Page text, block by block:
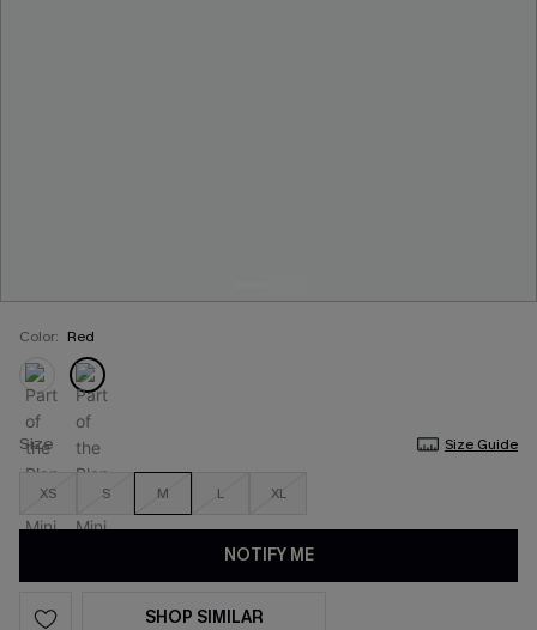
Color: Red
Size Size Guide
XS S M L XL
NOTIFY ME
SHOP SIMILAR